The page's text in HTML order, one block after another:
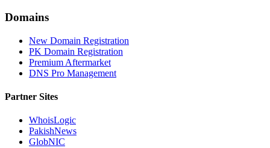
Domains
New Domain Registration
PK Domain Registration
Premium Aftermarket
DNS Pro Management
Partner Sites
WhoisLogic
PakishNews
GlobNIC